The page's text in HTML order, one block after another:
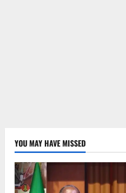
YOU MAY HAVE MISSED